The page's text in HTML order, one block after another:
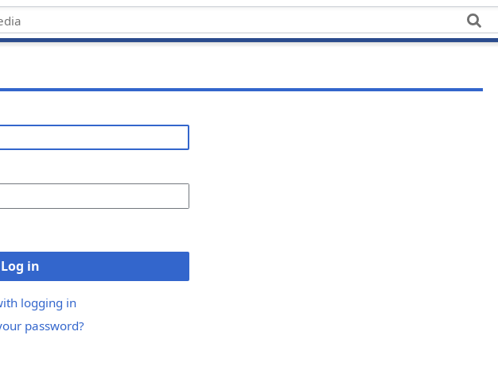
Log in
logging in
password?